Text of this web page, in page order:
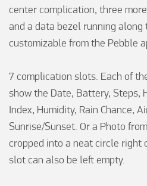
center complication, three
and a data bezel running along
customizable from the Pebble
7 complication slots. Each of
show the Date, Battery, Steps,
Index, Humidity, Rain Chance,
Sunrise/Sunset. Or a Photo
cropped into a neat circle right
slot can also be left empty.